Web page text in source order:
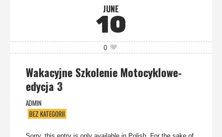
JUNE
10
0
Wakacyjne Szkolenie Motocyklowe-
edycja 3
ADMIN
BEZ KATEGORII